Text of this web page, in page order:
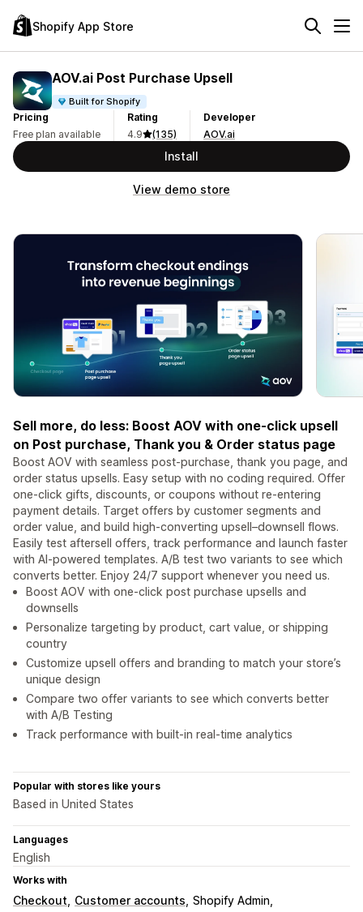
Shopify App Store
AOV.ai Post Purchase Upsell
Built for Shopify
Pricing
Free plan available
Rating
4.9
(135)
Developer
AOV.ai
Install
View demo store
Sell more, do less: Boost AOV with one-click upsell
on Post purchase, Thank you & Order status page
Boost AOV with seamless post-purchase, thank you page, and
order status upsells. Easy setup with no coding required. Offer
one-click gifts, discounts, or coupons without re-entering
payment details. Target offers by customer segments and
order value, and build high-converting upsell–downsell flows.
Easily test aftersell offers, track performance and launch faster
with AI-powered templates. A/B test two variants to see which
converts better. Enjoy 24/7 support whenever you need us.
Boost AOV with one-click post purchase upsells and
downsells
Personalize targeting by product, cart value, or shipping
country
Customize upsell offers and branding to match your store’s
unique design
Compare two offer variants to see which converts better
with A/B Testing
Track performance with built-in real-time analytics
Popular with stores like yours
Based in United States
Languages
English
Works with
Checkout Customer accounts Shopify Admin